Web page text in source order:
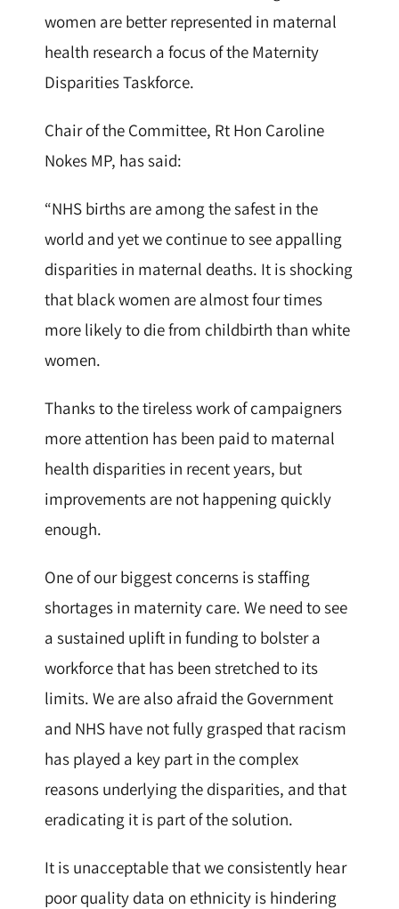
women are better represented in maternal
health research a focus of the Maternity
Disparities Taskforce.
Chair of the Committee, Rt Hon Caroline
Nokes MP, has said:
“NHS births are among the safest in the
world and yet we continue to see appalling
disparities in maternal deaths. It is shocking
that black women are almost four times
more likely to die from childbirth than white
women.
Thanks to the tireless work of campaigners
more attention has been paid to maternal
health disparities in recent years, but
improvements are not happening quickly
enough.
One of our biggest concerns is staffing
shortages in maternity care. We need to see
a sustained uplift in funding to bolster a
workforce that has been stretched to its
limits. We are also afraid the Government
and NHS have not fully grasped that racism
has played a key part in the complex
reasons underlying the disparities, and that
eradicating it is part of the solution.
It is unacceptable that we consistently hear
poor quality data on ethnicity is hindering